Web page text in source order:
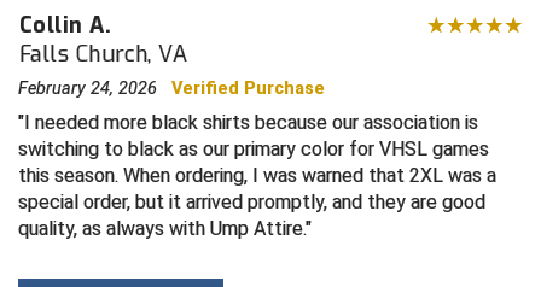
Central Coast College Baseball Umpires Association
Central Valley Umpires Association
Charleston Umpires Association
Coastal Athletic Association Baseball
Northern California Officials Association North
Northern California Officials Association Redding
Northern California Officials Association Sac-Joaquin
South
Northern Nevada Football Officials Association
Collin A.
Falls Church, VA
February 24, 2026 Verified Purchase
I needed more black shirts because our association is
switching to black as our primary color for VHSL games
this season. When ordering, I was warned that 2XL was a
special order, but it arrived promptly, and they are good
quality, as always with Ump Attire.